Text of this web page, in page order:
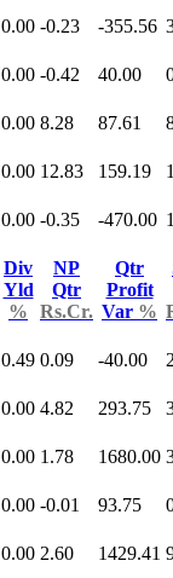
0.00 -0.23 -355.56
0.00 -0.42 40.00
0.00 8.28 87.61
0.00 12.83 159.19
0.00 -0.35 -470.00
Div
Yld
%
NP
Qtr
Rs.Cr.
Qtr
Profit
Var %
0.49 0.09 -40.00
0.00 4.82 293.75
0.00 1.78 1680.00
0.00 -0.01 93.75
0.00 2.60 1429.41